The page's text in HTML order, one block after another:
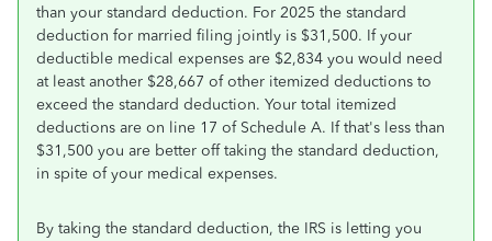
than your standard deduction. For 2025 the standard
deduction for married filing jointly is $31,500. If your
deductible medical expenses are $2,834 you would need
at least another $28,667 of other itemized deductions to
exceed the standard deduction. Your total itemized
deductions are on line 17 of Schedule A. If that's less than
$31,500 you are better off taking the standard deduction,
in spite of your medical expenses.
By taking the standard deduction, the IRS is letting you